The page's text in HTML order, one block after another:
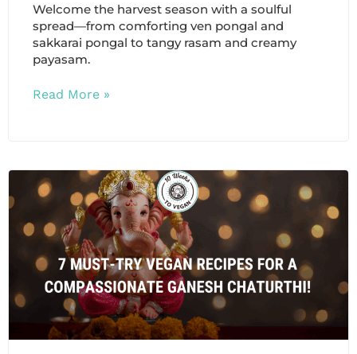
Welcome the harvest season with a soulful
spread—from comforting ven pongal and
sakkarai pongal to tangy rasam and creamy
payasam.
Read More »